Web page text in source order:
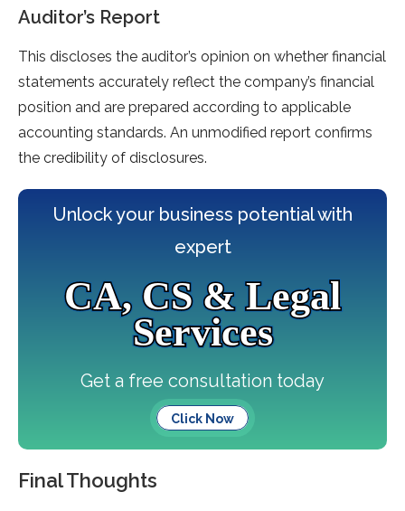
Auditor’s Report
This discloses the auditor’s opinion on whether financial
statements accurately reflect the company’s financial
position and are prepared according to applicable
accounting standards. An unmodified report confirms
the credibility of disclosures.
Unlock your business potential with
expert
CA, CS & Legal
Services
Get a free consultation today
Click Now
Final Thoughts